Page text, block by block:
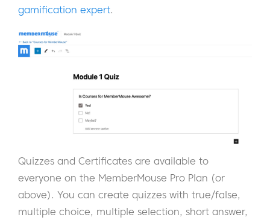
gamification expert.
Quizzes and Certificates are available to
everyone on the MemberMouse Pro Plan (or
above). You can create quizzes with true/false,
multiple choice, multiple selection, short answer,